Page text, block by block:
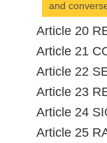
and
Article 20
Article 21
Article 22
Article 23
Article 24
Article 25